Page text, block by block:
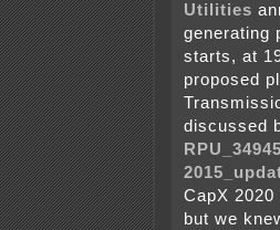
Utilities
generating
starts, at
proposed
discussed
CapX
but we